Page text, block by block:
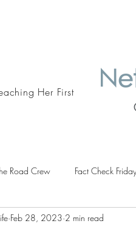
Her First
Road Crew Fact Check
Feb 28, 2023 2 min read